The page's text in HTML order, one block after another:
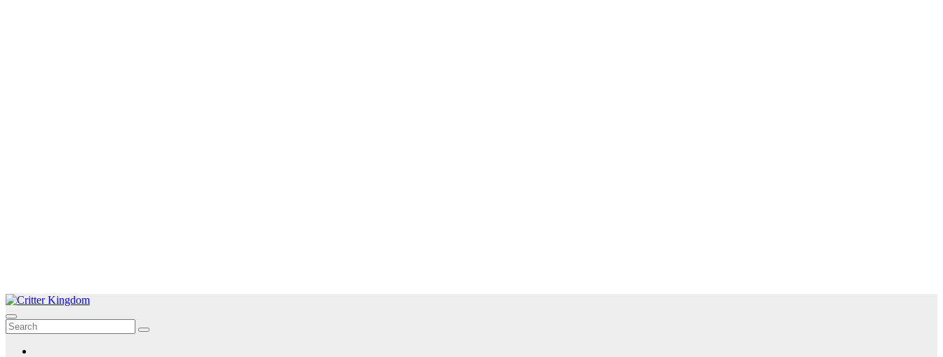
Skip
to
content
Critter Kingdom
Know all about your pets